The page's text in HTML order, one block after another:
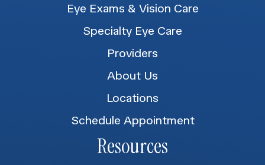
Eye Exams & Vision Care
Specialty Eye Care
Providers
About Us
Locations
Schedule Appointment
Resources